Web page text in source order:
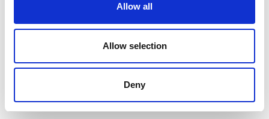
Allow all
Allow selection
Deny
Terms And Conditions/Privacy Policy/Acceptable
Cardinal Kinetic © 2026 All Rights Reserved.
Designed by ProspectTrax